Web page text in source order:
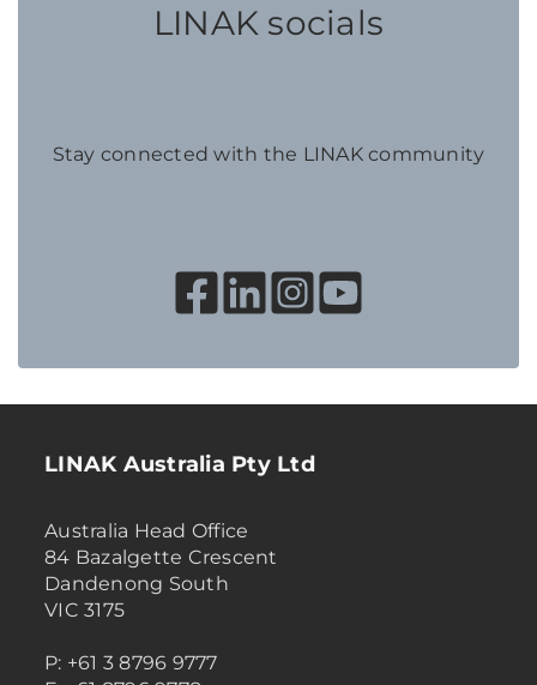
LINAK socials
Stay connected with the LINAK community
LINAK Australia Pty Ltd
Australia Head Office
84 Bazalgette Crescent
Dandenong South
VIC 3175
P: +61 3 8796 9777